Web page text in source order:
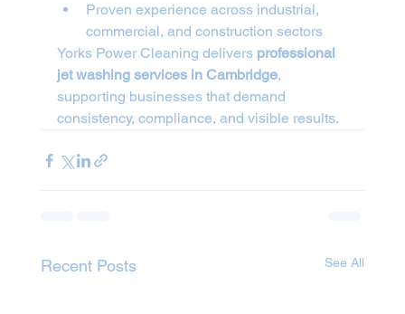
Proven experience across industrial,
commercial, and construction sectors
Yorks Power Cleaning delivers professional
jet washing services in Cambridge,
supporting businesses that demand
consistency, compliance, and visible results.
Recent Posts See All